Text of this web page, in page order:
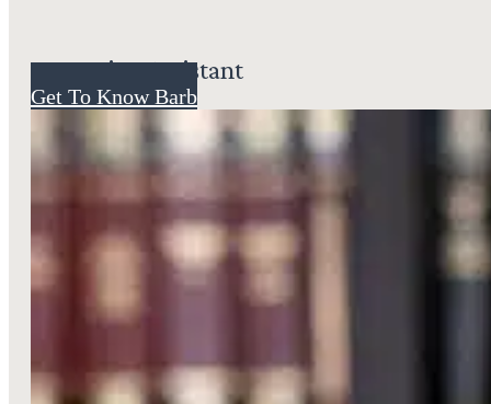
Executive Assistant
Get To Know Barb